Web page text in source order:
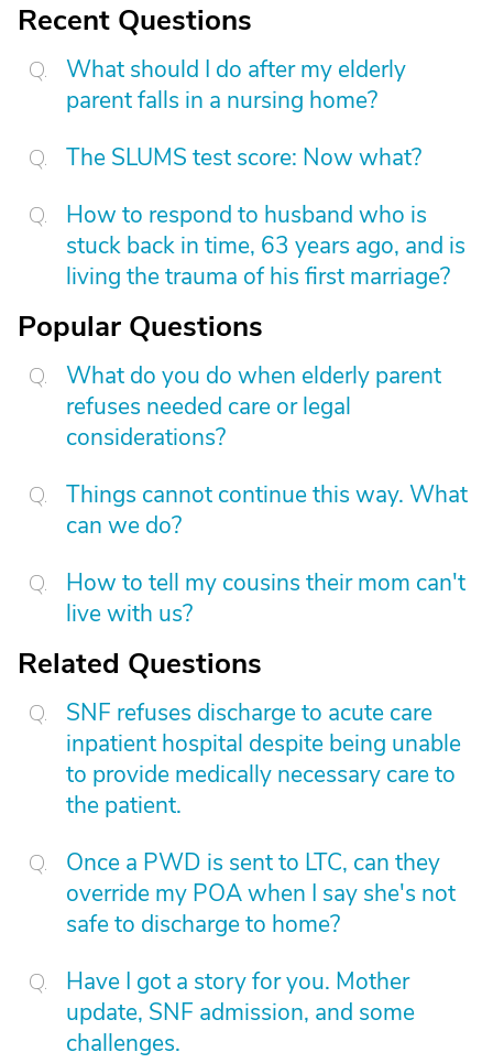
Recent Questions
What should I do after my elderly
parent falls in a nursing home?
The SLUMS test score: Now what?
How to respond to husband who is
stuck back in time, 63 years ago, and is
living the trauma of his first marriage?
Popular Questions
What do you do when elderly parent
refuses needed care or legal
considerations?
Things cannot continue this way. What
can we do?
How to tell my cousins their mom can't
live with us?
Related Questions
SNF refuses discharge to acute care
inpatient hospital despite being unable
to provide medically necessary care to
the patient.
Once a PWD is sent to LTC, can they
override my POA when I say she's not
safe to discharge to home?
Have I got a story for you. Mother
update, SNF admission, and some
challenges.